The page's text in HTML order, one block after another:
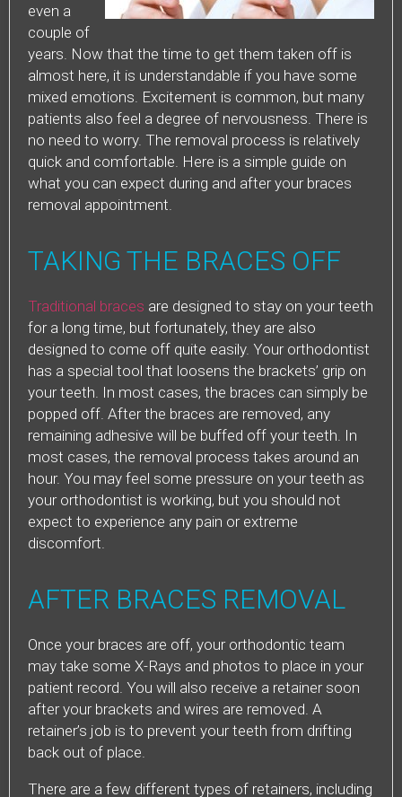
even a
couple of
years. Now that the time to get them taken off is
almost here, it is understandable if you have some
mixed emotions. Excitement is common, but many
patients also feel a degree of nervousness. There is
no need to worry. The removal process is relatively
quick and comfortable. Here is a simple guide on
what you can expect during and after your braces
removal appointment.
TAKING THE BRACES OFF
Traditional braces are designed to stay on your teeth
for a long time, but fortunately, they are also
designed to come off quite easily. Your orthodontist
has a special tool that loosens the brackets’ grip on
your teeth. In most cases, the braces can simply be
popped off. After the braces are removed, any
remaining adhesive will be buffed off your teeth. In
most cases, the removal process takes around an
hour. You may feel some pressure on your teeth as
your orthodontist is working, but you should not
expect to experience any pain or extreme
discomfort.
AFTER BRACES REMOVAL
Once your braces are off, your orthodontic team
may take some X-Rays and photos to place in your
patient record. You will also receive a retainer soon
after your brackets and wires are removed. A
retainer’s job is to prevent your teeth from drifting
back out of place.
There are a few different types of retainers, including